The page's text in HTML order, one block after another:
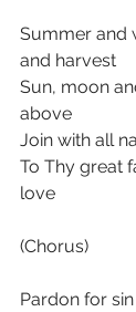
Summer and
and harvest
Sun, moon
above
Join with all
To Thy great
love
(Chorus)
Pardon for